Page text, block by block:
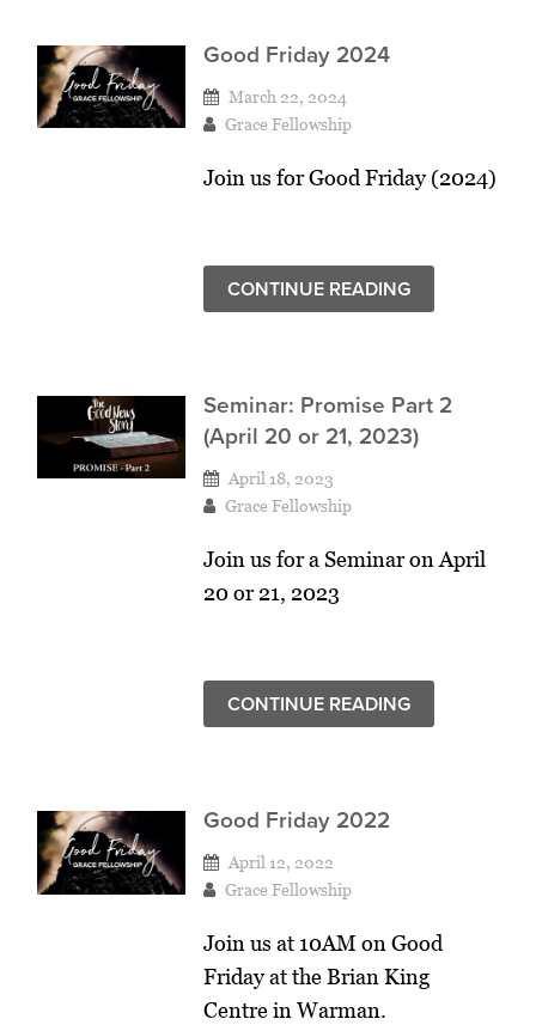
Good Friday 2024
March 22, 2024
Grace Fellowship
Join us for Good Friday (2024)
CONTINUE READING
Seminar: Promise Part 2
(April 20 or 21, 2023)
April 18, 2023
Grace Fellowship
Join us for a Seminar on April
20 or 21, 2023
CONTINUE READING
Good Friday 2022
April 12, 2022
Grace Fellowship
Join us at 10AM on Good
Friday at the Brian King
Centre in Warman.